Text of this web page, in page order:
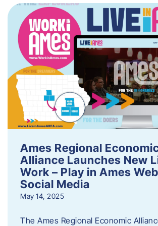
Ames Regional
Alliance Launches New
Work – Play in Ames
Social Media
May 14, 2025
The Ames Regional Economic